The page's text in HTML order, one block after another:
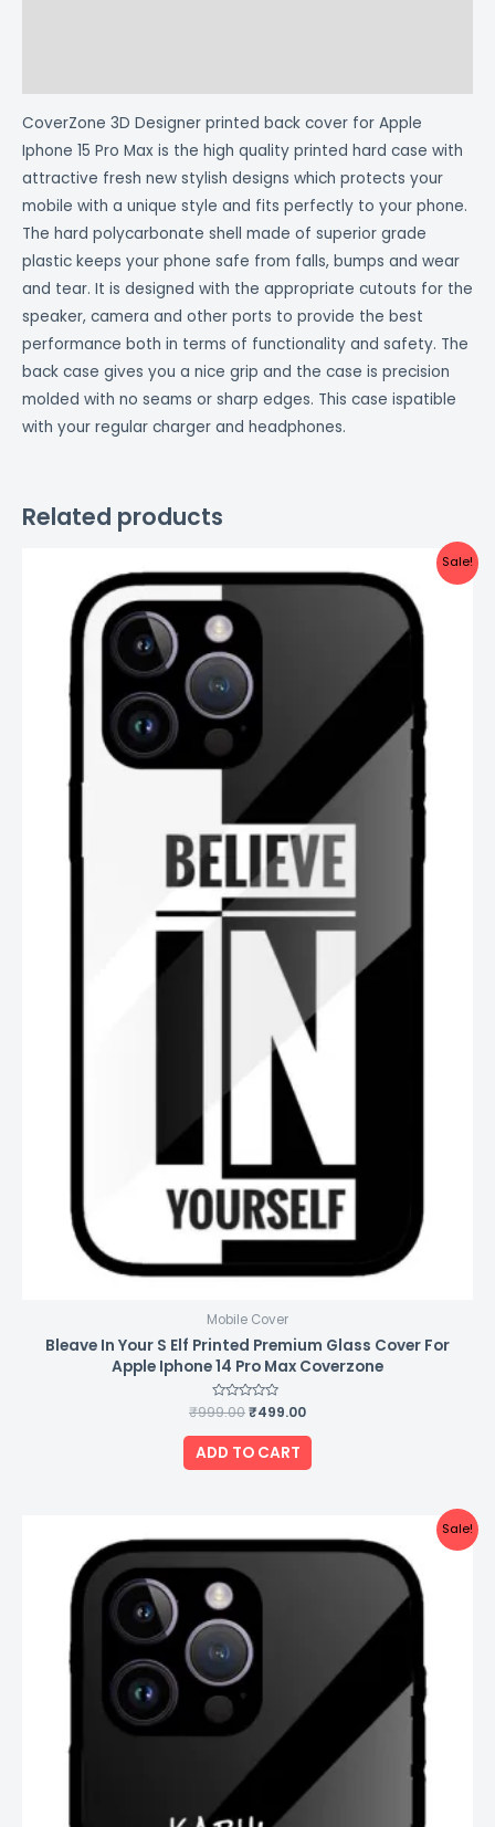
CoverZone 3D Designer printed back cover for Apple
Iphone 15 Pro Max is the high quality printed hard case with
attractive fresh new stylish designs which protects your
mobile with a unique style and fits perfectly to your phone.
The hard polycarbonate shell made of superior grade
plastic keeps your phone safe from falls, bumps and wear
and tear. It is designed with the appropriate cutouts for the
speaker, camera and other ports to provide the best
performance both in terms of functionality and safety. The
back case gives you a nice grip and the case is precision
molded with no seams or sharp edges. This case ispatible
with your regular charger and headphones.
Related products
Sale!
Mobile Cover
Bleave In Your S Elf Printed Premium Glass Cover For
Apple Iphone 14 Pro Max Coverzone
Rated
0
out
of
5
₹999.00
price
was:
₹999.00.
₹499.00
price
is:
ADD TO CART
Sale!
price
was:
₹999.00.
price
is: